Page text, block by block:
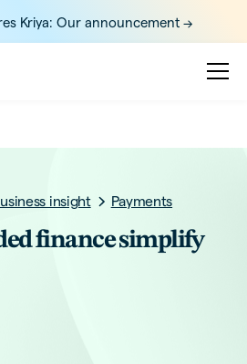
Kriya: Our announcement ->
insight Payments
finance simplify